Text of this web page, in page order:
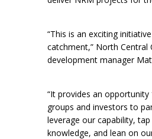
“This is an exciting
catchment,” North Central
development manager
“It provides an
groups and investors to
leverage our capability,
knowledge, and lean on